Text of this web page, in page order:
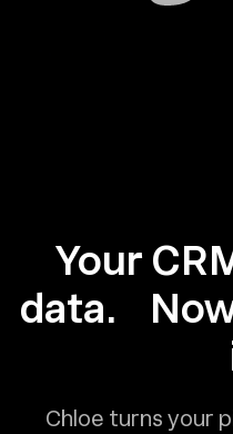
Your
data.
Chloe turns your